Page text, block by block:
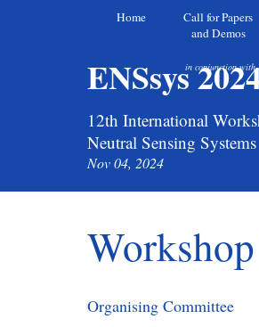
Home
Call for Papers
and Demos
ENSsysin conjunction with
12th International
Neutral Sensing Systems
Nov 04, 2024
Organising Committee